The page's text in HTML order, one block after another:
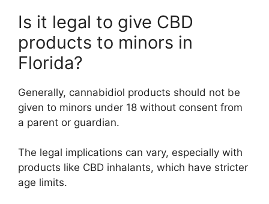
Is it legal to give CBD
products to minors in
Florida?
Generally, cannabidiol products should not be
given to minors under 18 without consent from
a parent or guardian.
The legal implications can vary, especially with
products like CBD inhalants, which have stricter
age limits.